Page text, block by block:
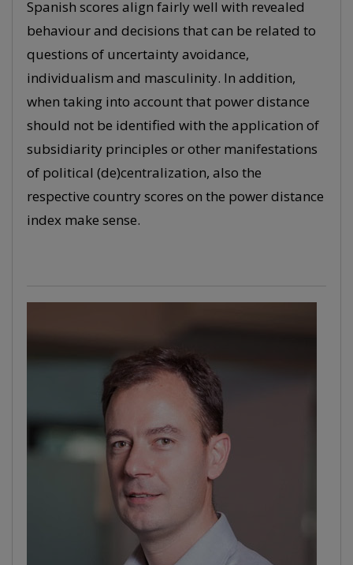
Spanish scores align fairly well with revealed
behaviour and decisions that can be related to
questions of uncertainty avoidance,
individualism and masculinity. In addition,
when taking into account that power distance
should not be identified with the application of
subsidiarity principles or other manifestations
of political (de)centralization, also the
respective country scores on the power distance
index make sense.